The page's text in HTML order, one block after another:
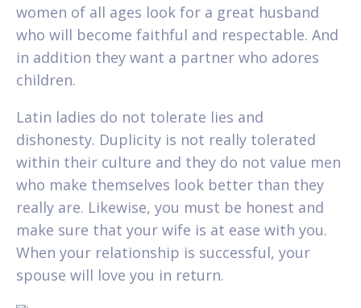
women of all ages look for a great husband
who will become faithful and respectable. And
in addition they want a partner who adores
children.
Latin ladies do not tolerate lies and
dishonesty. Duplicity is not really tolerated
within their culture and they do not value men
who make themselves look better than they
really are. Likewise, you must be honest and
make sure that your wife is at ease with you.
When your relationship is successful, your
spouse will love you in return.